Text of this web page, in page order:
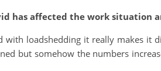
has affected the work situation
with loadshedding it really makes it
but somehow the numbers